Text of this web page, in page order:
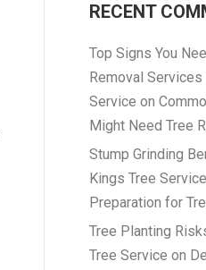
RECENT
Top Signs You
Removal
Service on
Might Need Tree
Stump Grinding
Kings Tree Service
Preparation for
Tree Planting
Tree Service on